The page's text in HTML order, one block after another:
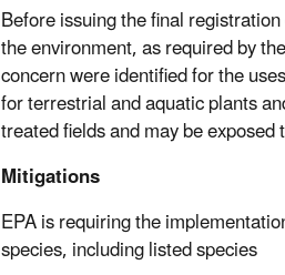
Before issuing the final
the environment, as required by
concern were identified for the
for terrestrial and aquatic plants
treated fields and may be
Mitigations
EPA is requiring the
species, including listed species